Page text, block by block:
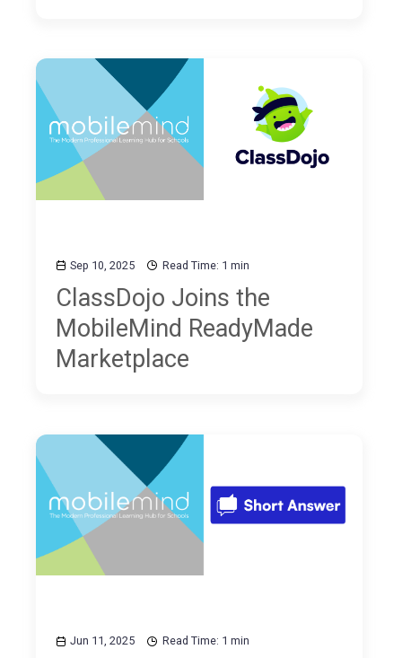
Sep 10, 2025 Read Time: 1 min
ClassDojo Joins the
MobileMind ReadyMade
Marketplace
Jun 11, 2025 Read Time: 1 min